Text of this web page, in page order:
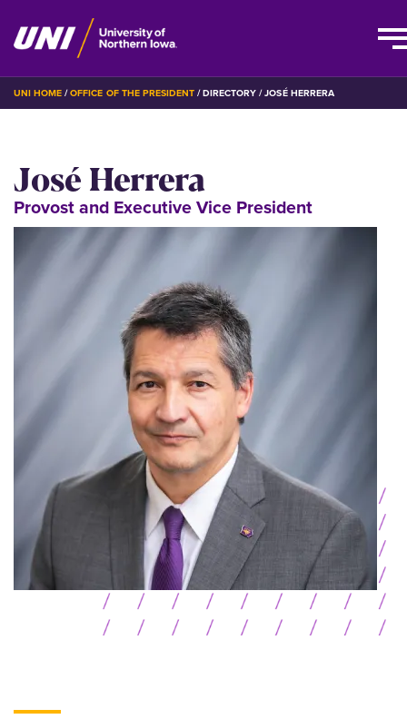
Skip
to
BREADCRUMB
UNI HOME OFFICE OF THE PRESIDENT DIRECTORY JOSÉ HERRERA
José Herrera
Provost and Executive Vice President